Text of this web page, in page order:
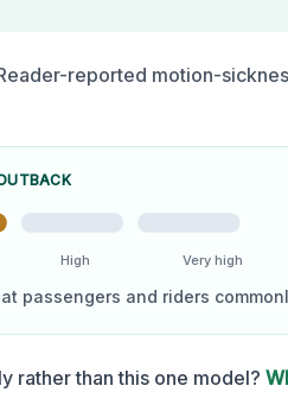
reported motion-
High Very high
passengers and riders
rather than this one model?